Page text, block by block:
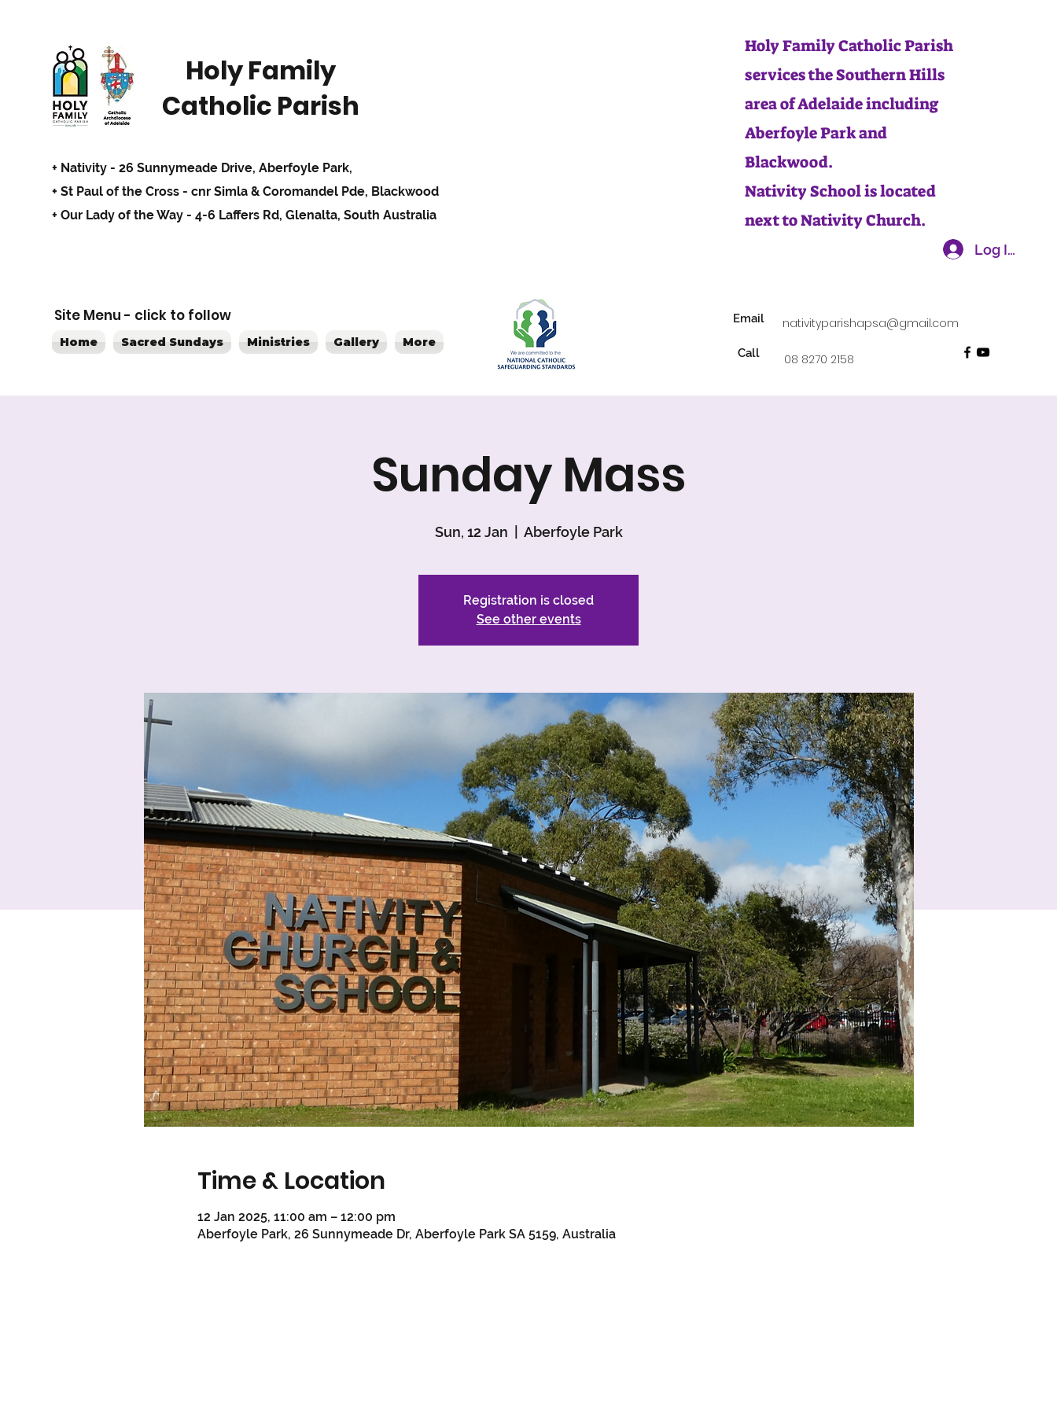
Holy Family
Catholic Parish
+ Nativity - 26 Sunnymeade Drive, Aberfoyle Park,
+ St Paul of the Cross - cnr Simla & Coromandel Pde, Blackwood
+ Our Lady of the Way - 4-6 Laffers Rd, Glenalta, South Australia
Holy Family Catholic Parish
services the Southern Hills
area of Adelaide including
Aberfoyle Park and
Blackwood.
Nativity School is located
next to Nativity Church.
Log In
Site Menu - click to follow
Home Sacred Sundays Ministries Gallery More
Email nativityparishapsa@gmail.com
Call 08 8270 2158
Sunday Mass
Sun, 12 Jan Aberfoyle Park
Registration is closed
See other events
Time & Location
12 Jan 2025, 11:00 am – 12:00 pm
Aberfoyle Park, 26 Sunnymeade Dr, Aberfoyle Park SA 5159, Australia